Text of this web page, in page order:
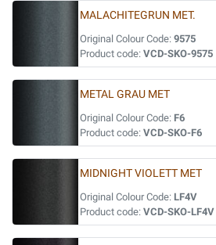
MALACHITEGRUN MET.
Original Colour Code: 9575
Product code: VCD-SKO-9575
METAL GRAU MET
Original Colour Code: F6
Product code: VCD-SKO-F6
MIDNIGHT VIOLETT MET
Original Colour Code: LF4V
Product code: VCD-SKO-LF4V